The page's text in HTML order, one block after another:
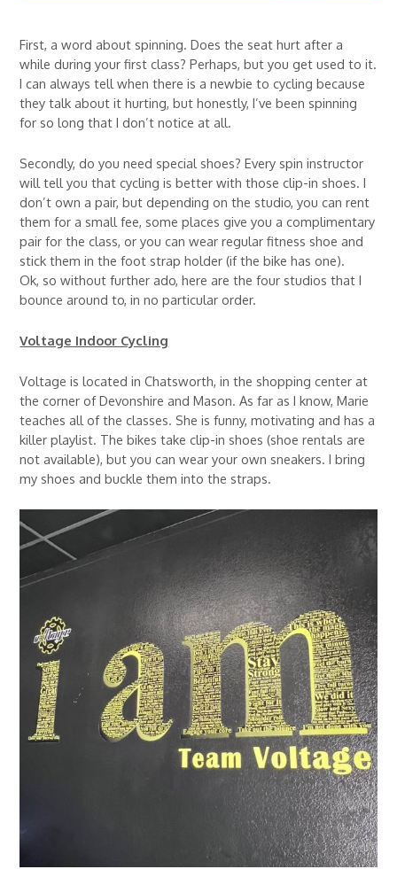
First, a word about spinning. Does the seat hurt after a
while during your first class? Perhaps, but you get used to it.
I can always tell when there is a newbie to cycling because
they talk about it hurting, but honestly, I’ve been spinning
for so long that I don’t notice at all.
Secondly, do you need special shoes? Every spin instructor
will tell you that cycling is better with those clip-in shoes. I
don’t own a pair, but depending on the studio, you can rent
them for a small fee, some places give you a complimentary
pair for the class, or you can wear regular fitness shoe and
stick them in the foot strap holder (if the bike has one).
Ok, so without further ado, here are the four studios that I
bounce around to, in no particular order.
Voltage Indoor Cycling
Voltage is located in Chatsworth, in the shopping center at
the corner of Devonshire and Mason. As far as I know, Marie
teaches all of the classes. She is funny, motivating and has a
killer playlist. The bikes take clip-in shoes (shoe rentals are
not available), but you can wear your own sneakers. I bring
my shoes and buckle them into the straps.